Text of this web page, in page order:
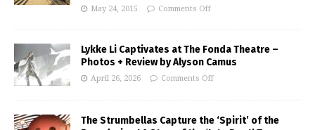
May 24, 2015 Comments Off
Lykke Li Captivates at The Fonda Theatre –
Photos + Review by Alyson Camus
April 26, 2026 Comments Off
The Strumbellas Capture the ‘Spirit’ of the